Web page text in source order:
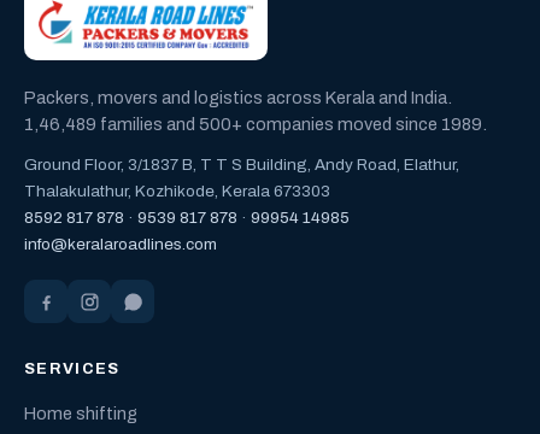
Packers, movers and logistics across Kerala and India.
1,46,489 families and 500+ companies moved since 1989.
Ground Floor, 3/1837 B, T T S Building, Andy Road, Elathur,
Thalakulathur, Kozhikode, Kerala 673303
8592 817 878 · 9539 817 878 · 99954 14985
info@keralaroadlines.com
SERVICES
Home shifting